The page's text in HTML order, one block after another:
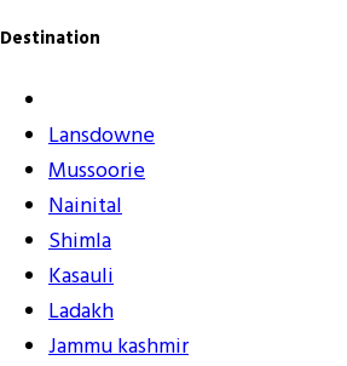
Destination
Lansdowne
Mussoorie
Nainital
Shimla
Kasauli
Ladakh
Jammu kashmir